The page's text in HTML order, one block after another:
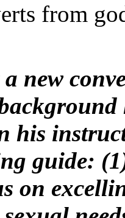
from
a new
his
guide:
on